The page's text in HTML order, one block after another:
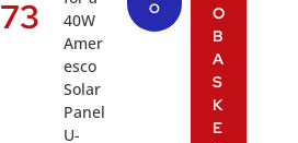
73
40W
Amer
esco
Solar
Panel
U-
O
O
B
A
S
K
E